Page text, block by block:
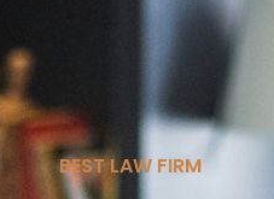
BEST LAW FIRM